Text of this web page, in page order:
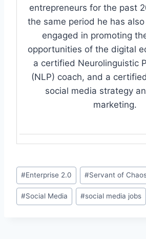
entrepreneurs for the past
the same period he has
engaged in promoting
opportunities of the digital
a certified Neurolinguistic
(NLP) coach, and a
social media strategy
marketing.
Post
Tags:
#Enterprise 2.0 #Servant of
#Social Media #social media jobs